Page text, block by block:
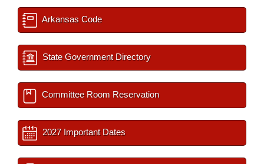
Arkansas Code
State Government Directory
Committee Room Reservation
2027 Important Dates